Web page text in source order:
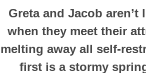
Greta and Jacob
when they meet their
melting away all self-
first is a stormy